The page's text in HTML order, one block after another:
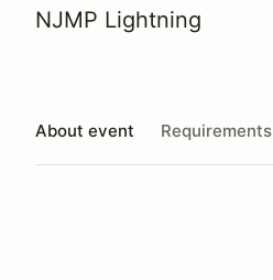
NJMP Lightning
About event Requirements